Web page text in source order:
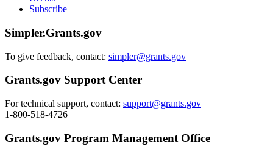
Subscribe
Simpler.Grants.gov
To give feedback, contact: simpler@grants.gov
Grants.gov Support Center
For technical support, contact: support@grants.gov
1-800-518-4726
Grants.gov Program Management Office